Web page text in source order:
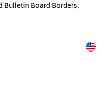
Bulletin Board Borders,